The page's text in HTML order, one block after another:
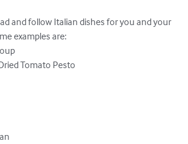
and follow Italian dishes for you and your
examples are:
Tomato Pesto